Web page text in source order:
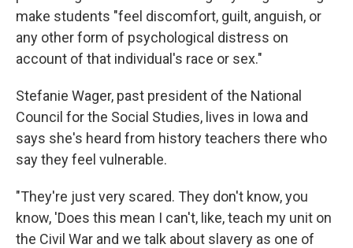
make students "feel discomfort, guilt, anguish, or
any other form of psychological distress on
account of that individual's race or sex."
Stefanie Wager, past president of the National
Council for the Social Studies, lives in Iowa and
says she's heard from history teachers there who
say they feel vulnerable.
"They're just very scared. They don't know, you
know, 'Does this mean I can't, like, teach my unit on
the Civil War and we talk about slavery as one of